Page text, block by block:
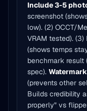
Include 3-5
screenshot
low). (2) OCCT/
VRAM tested).
(shows temps
benchmark result
spec).
(prevents other
Builds credibility
properly" vs